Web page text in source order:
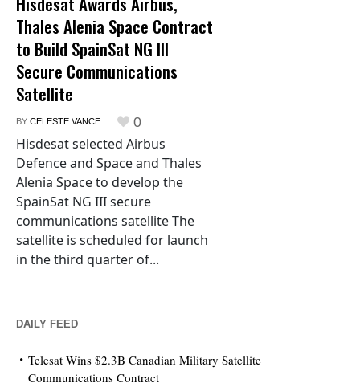
Thales Alenia Space Contract
to Build SpainSat NG III
Secure Communications
Satellite
BY CELESTE VANCE 0
Hisdesat selected Airbus
Defence and Space and Thales
Alenia Space to develop the
SpainSat NG III secure
communications satellite The
satellite is scheduled for launch
in the third quarter of...
DAILY FEED
Telesat Wins $2.3B Canadian Military Satellite
Communications Contract